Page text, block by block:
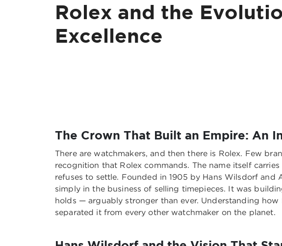
Rolex and the
Excellence
The Crown That Built an Empire: An
There are watchmakers, and then there is Rolex. Few
recognition that Rolex commands. The name itself
refuses to settle. Founded in 1905 by Hans Wilsdorf and
simply in the business of selling timepieces. It was
holds — arguably stronger than ever. Understanding
separated it from every other watchmaker on the planet.